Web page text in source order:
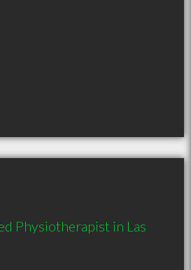
Physiotherapist in Las